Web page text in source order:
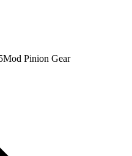
Pinion Gear